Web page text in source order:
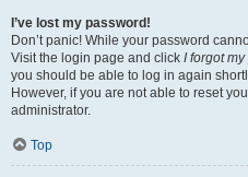
I’ve lost my password!
Don’t panic! While your password
Visit the login page and click I forgot
you should be able to log in again
However, if you are not able to reset
administrator.
Top